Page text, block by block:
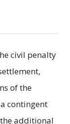
civil penalty
of the
contingent
additional